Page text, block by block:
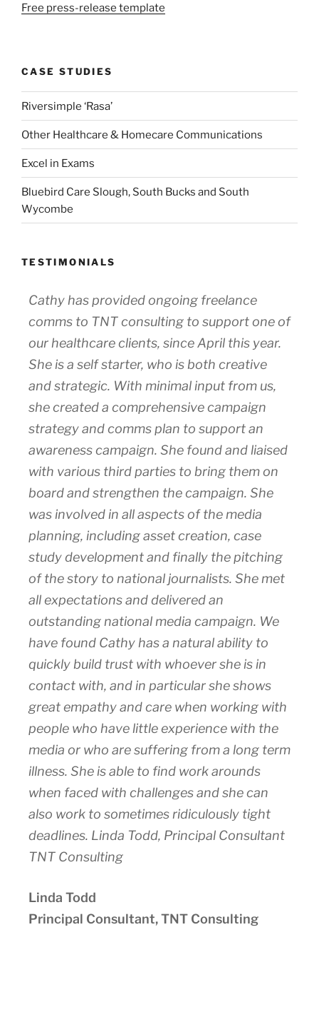
Free press-release template
CASE STUDIES
Riversimple ‘Rasa’
Other Healthcare & Homecare Communications
Excel in Exams
Bluebird Care Slough, South Bucks and South
Wycombe
TESTIMONIALS
Cathy has provided ongoing freelance
comms to TNT consulting to support one of
our healthcare clients, since April this year.
She is a self starter, who is both creative
and strategic. With minimal input from us,
she created a comprehensive campaign
strategy and comms plan to support an
awareness campaign. She found and liaised
with various third parties to bring them on
board and strengthen the campaign. She
was involved in all aspects of the media
planning, including asset creation, case
study development and finally the pitching
of the story to national journalists. She met
all expectations and delivered an
outstanding national media campaign. We
have found Cathy has a natural ability to
quickly build trust with whoever she is in
contact with, and in particular she shows
great empathy and care when working with
people who have little experience with the
media or who are suffering from a long term
illness. She is able to find work arounds
when faced with challenges and she can
also work to sometimes ridiculously tight
deadlines. Linda Todd, Principal Consultant
TNT Consulting
Linda Todd
Principal Consultant, TNT Consulting